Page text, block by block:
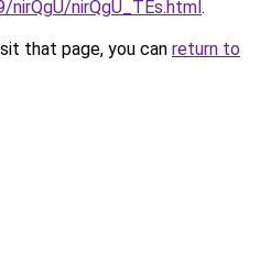
nirQgU_TEs.html.
that page, you can return to